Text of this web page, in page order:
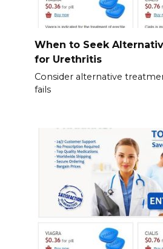
When to Seek
for Urethritis
Consider alternative
fails